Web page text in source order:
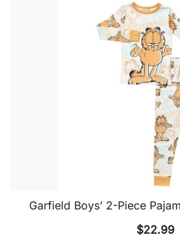
Garfield Boys’ 2-Piece
$22.99